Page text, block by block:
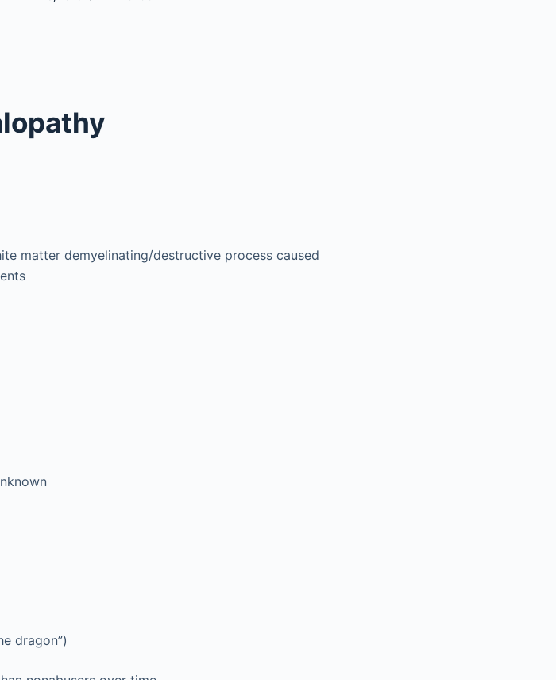
matter demyelinating/destructive process caused
dragon”)